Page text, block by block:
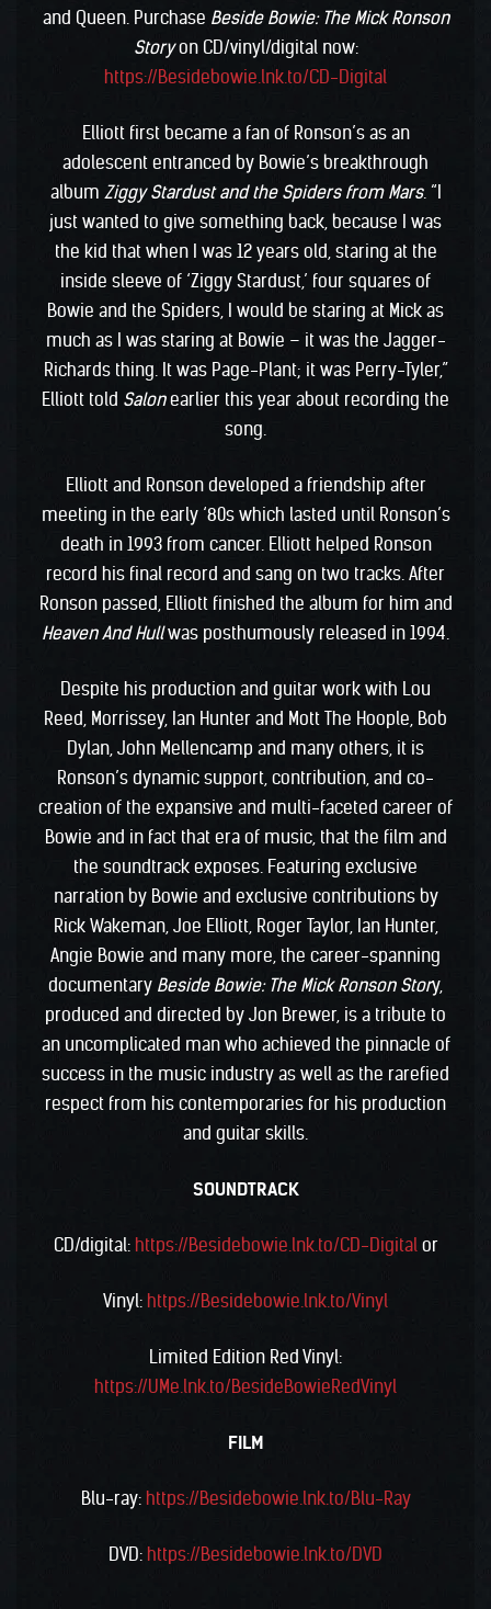
and Queen. Purchase Beside Bowie: The Mick Ronson
Storyon CD/vinyl/digital now:
https://Besidebowie.lnk.to/CD-Digital
Elliott first became a fan of Ronson’s as an
adolescent entranced by Bowie’s breakthrough
album Ziggy Stardust and the Spiders from Mars. “I
just wanted to give something back, because I was
the kid that when I was 12 years old, staring at the
inside sleeve of ‘Ziggy Stardust,’ four squares of
Bowie and the Spiders, I would be staring at Mick as
much as I was staring at Bowie – it was the Jagger-
Richards thing. It was Page-Plant; it was Perry-Tyler,”
Elliott told Salonearlier this year about recording the
song.
Elliott and Ronson developed a friendship after
meeting in the early ‘80s which lasted until Ronson’s
death in 1993 from cancer. Elliott helped Ronson
record his final record and sang on two tracks. After
Ronson passed, Elliott finished the album for him and
Heaven And Hullwas posthumously released in 1994.
Despite his production and guitar work with Lou
Reed, Morrissey, Ian Hunter and Mott The Hoople, Bob
Dylan, John Mellencamp and many others, it is
Ronson’s dynamic support, contribution, and co-
creation of the expansive and multi-faceted career of
Bowie and in fact that era of music, that the film and
the soundtrack exposes. Featuring exclusive
narration by Bowie and exclusive contributions by
Rick Wakeman, Joe Elliott, Roger Taylor, Ian Hunter,
Angie Bowie and many more, the career-spanning
documentary Beside Bowie: The Mick Ronson Story,
produced and directed by Jon Brewer, is a tribute to
an uncomplicated man who achieved the pinnacle of
success in the music industry as well as the rarefied
respect from his contemporaries for his production
and guitar skills.
SOUNDTRACK
CD/digital: https://Besidebowie.lnk.to/CD-Digital or
Vinyl: https://Besidebowie.lnk.to/Vinyl
Limited Edition Red Vinyl:
https://UMe.lnk.to/BesideBowieRedVinyl
FILM
Blu-ray: https://Besidebowie.lnk.to/Blu-Ray
DVD: https://Besidebowie.lnk.to/DVD